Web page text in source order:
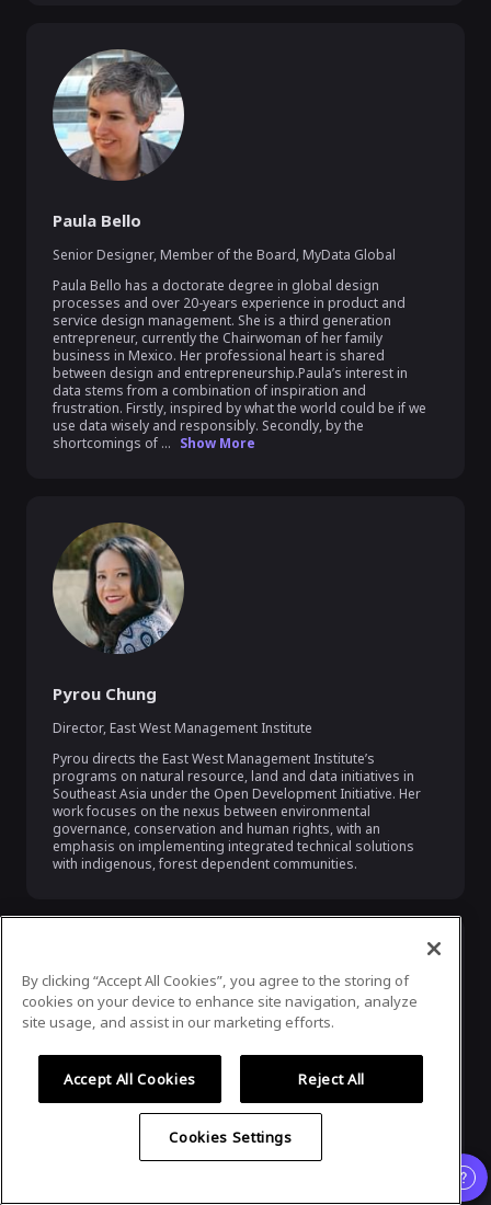
Paula Bello
Senior Designer, Member of the Board, MyData Global
Paula Bello has a doctorate degree in global design
processes and over 20-years experience in product and
service design management. She is a third generation
entrepreneur, currently the Chairwoman of her family
business in Mexico. Her professional heart is shared
between design and entrepreneurship.Paula’s interest in
data stems from a combination of inspiration and
frustration. Firstly, inspired by what the world could be if we
use data wisely and responsibly. Secondly, by the
shortcomings of ... Show More
Pyrou Chung
Director, East West Management Institute
Pyrou directs the East West Management Institute’s
programs on natural resource, land and data initiatives in
Southeast Asia under the Open Development Initiative. Her
work focuses on the nexus between environmental
governance, conservation and human rights, with an
emphasis on implementing integrated technical solutions
with indigenous, forest dependent communities.
Katryna Dow
Meeco
By clicking “Accept All Cookies”, you agree to the storing of
cookies on your device to enhance site navigation, analyze
site usage, and assist in our marketing efforts.
Accept All Cookies Reject All
Cookies Settings